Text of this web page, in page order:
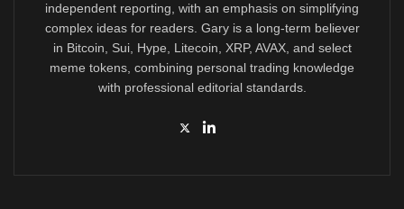
independent reporting, with an emphasis on simplifying
complex ideas for readers. Gary is a long-term believer
in Bitcoin, Sui, Hype, Litecoin, XRP, AVAX, and select
meme tokens, combining personal trading knowledge
with professional editorial standards.